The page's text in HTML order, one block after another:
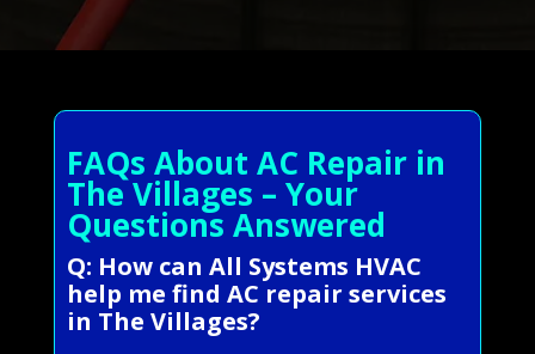
FAQs About AC Repair in
The Villages – Your
Questions Answered
Q: How can All Systems HVAC
help me find AC repair services
in The Villages?